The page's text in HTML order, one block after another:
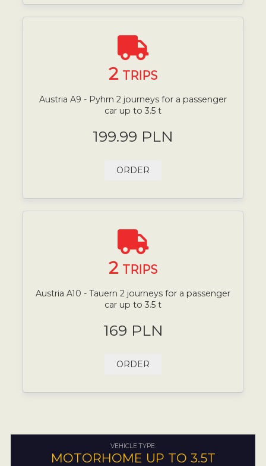
2 TRIPS
Austria A9 - Pyhrn 2 journeys for a passenger
car up to 3.5 t
199.99 PLN
ORDER
2 TRIPS
Austria A10 - Tauern 2 journeys for a passenger
car up to 3.5 t
169 PLN
ORDER
VEHICLE TYPE:
MOTORHOME UP TO 3.5T